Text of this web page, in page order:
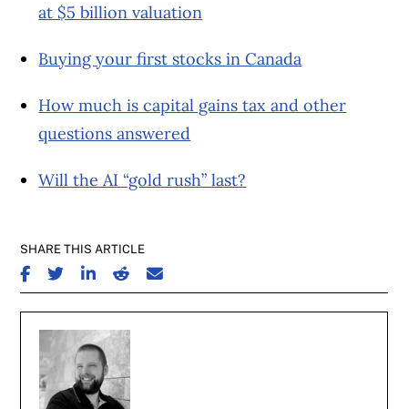
at $5 billion valuation
Buying your first stocks in Canada
How much is capital gains tax and other
questions answered
Will the AI “gold rush” last?
SHARE THIS ARTICLE
SHARE ON FACEBOOK
SHARE ON TWITTER
SHARE ON LINKEDIN
SHARE ON REDDIT
SHARE ON EMAIL